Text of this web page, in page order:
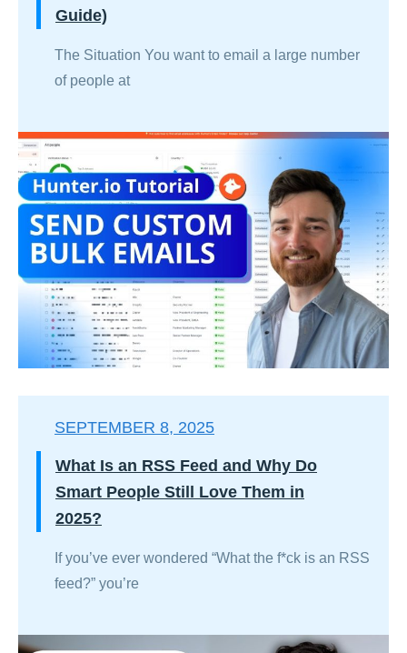
Guide)
The Situation You want to email a large number
of people at
SEPTEMBER 8, 2025
What Is an RSS Feed and Why Do
Smart People Still Love Them in
2025?
If you’ve ever wondered “What the f*ck is an RSS
feed?” you’re